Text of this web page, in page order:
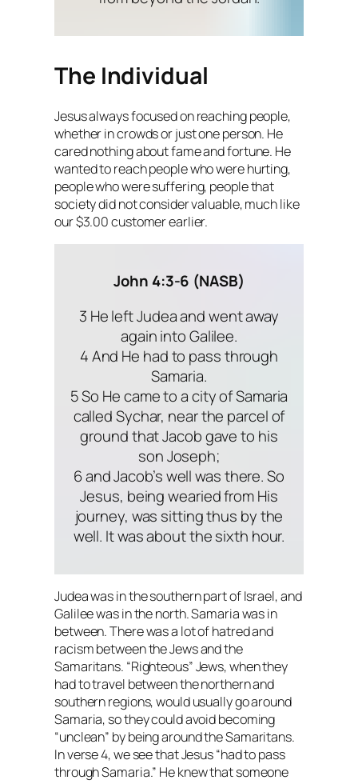
The Individual
Jesus always focused on reaching people,
whether in crowds or just one person. He
cared nothing about fame and fortune. He
wanted to reach people who were hurting,
people who were suffering, people that
society did not consider valuable, much like
our $3.00 customer earlier.
John 4:3-6 (NASB)
3 He left Judea and went away
again into Galilee.
4 And He had to pass through
Samaria.
5 So He came to a city of Samaria
called Sychar, near the parcel of
ground that Jacob gave to his
son Joseph;
6 and Jacob’s well was there. So
Jesus, being wearied from His
journey, was sitting thus by the
well. It was about the sixth hour.
Judea was in the southern part of Israel, and
Galilee was in the north. Samaria was in
between. There was a lot of hatred and
racism between the Jews and the
Samaritans. “Righteous” Jews, when they
had to travel between the northern and
southern regions, would usually go around
Samaria, so they could avoid becoming
“unclean” by being around the Samaritans.
In verse 4, we see that Jesus “had to pass
through Samaria.” He knew that someone